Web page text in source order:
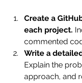
Create a
each project.
commented
Write a
Explain the
approach, and